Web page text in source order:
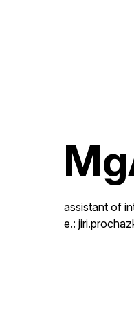
assistant of
e.: